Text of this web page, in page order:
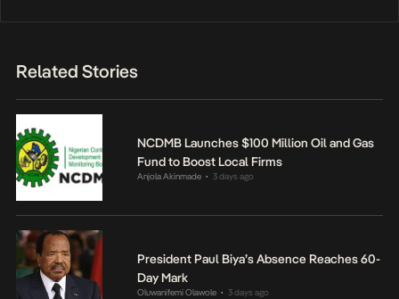
Related Stories
NCDMB Launches $100 Million Oil and Gas
Fund to Boost Local Firms
Anjola Akinmade • 3 days ago
President Paul Biya’s Absence Reaches 60-
Day Mark
Oluwanifemi Olawole • 3 days ago